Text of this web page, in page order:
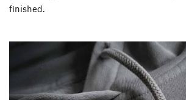
finished.